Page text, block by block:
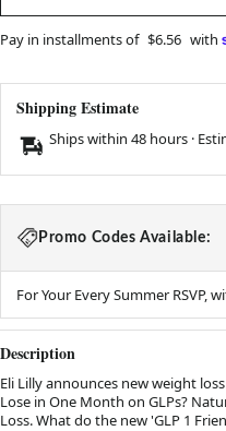
Pay in installments of $6.56 with
Shipping Estimate
Ships within 48 hours ·
Promo Codes Available:
For Your Every Summer RSVP,
Description
Eli Lilly announces new weight
Lose in One Month on GLPs?
Loss. What do the new 'GLP 1